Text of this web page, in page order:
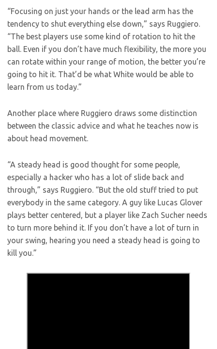
“Focusing on just your hands or the lead arm has the
tendency to shut everything else down,” says Ruggiero.
“The best players use some kind of rotation to hit the
ball. Even if you don’t have much flexibility, the more you
can rotate within your range of motion, the better you’re
going to hit it. That’d be what White would be able to
learn from us today.”
Another place where Ruggiero draws some distinction
between the classic advice and what he teaches now is
about head movement.
“A steady head is good thought for some people,
especially a hacker who has a lot of slide back and
through,” says Ruggiero. “But the old stuff tried to put
everybody in the same category. A guy like Lucas Glover
plays better centered, but a player like Zach Sucher needs
to turn more behind it. If you don’t have a lot of turn in
your swing, hearing you need a steady head is going to
kill you.”